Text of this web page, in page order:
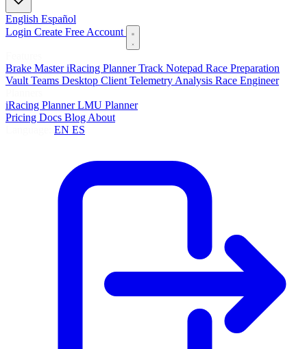
English Español
Login Create Free Account
Brake MasteriRacing PlannerTrack Notepad Race Preparation
Vault Teams Desktop Client Telemetry Analysis Race Engineer
iRacing PlannerLMU Planner
Pricing Docs Blog About
EN ES